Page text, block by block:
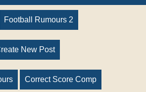
Football Rumours 2
New Post
Correct Score Comp